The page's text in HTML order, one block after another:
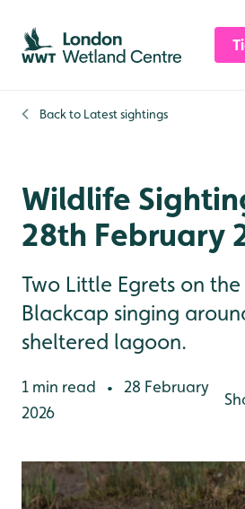
Skip to content header
Skip to main content
Skip to content footer
Back to Latest sightings
Wildlife
28th February
Two Little Egrets on
Blackcap singing
sheltered lagoon.
1 min read •
28 February
2026